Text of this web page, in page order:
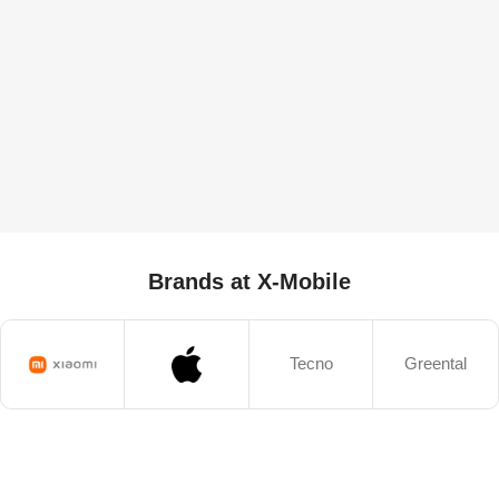
Brands at X-Mobile
Tecno Greental